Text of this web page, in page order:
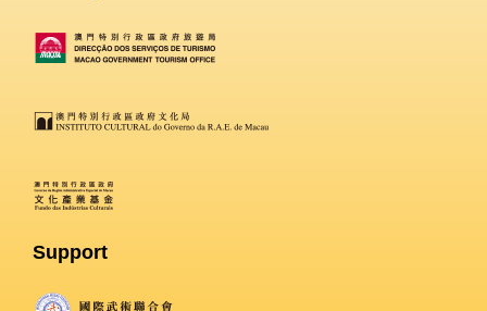
Support